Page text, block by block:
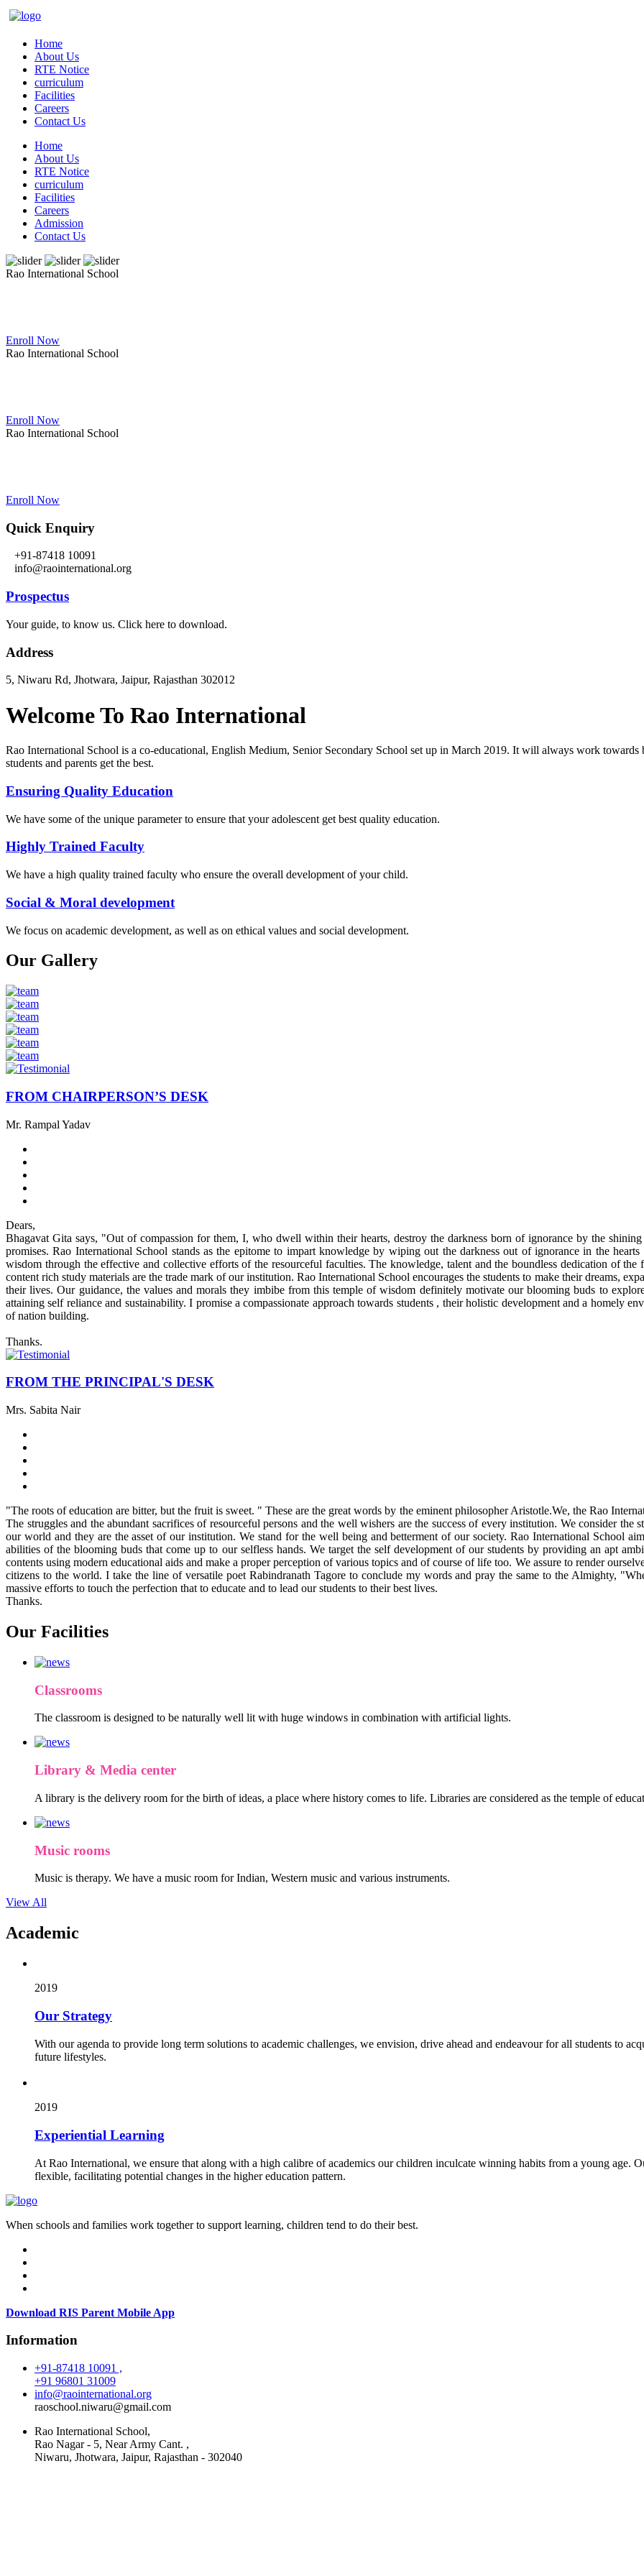
Home
About Us
RTE Notice
curriculum
Facilities
Careers
Contact Us
Home
About Us
RTE Notice
curriculum
Facilities
Careers
Admission
Contact Us
Rao International School
Enroll Now
Rao International School
Enroll Now
Rao International School
Enroll Now
Quick Enquiry
+91-87418 10091
info@raointernational.org
Prospectus
Your guide, to know us. Click here to download.
Address
5, Niwaru Rd, Jhotwara, Jaipur, Rajasthan 302012
Welcome To Rao International
Rao International School is a co-educational, English Medium, Senior Secondary School set up in March 2019. It will always work
students and parents get the best.
Ensuring Quality Education
We have some of the unique parameter to ensure that your adolescent get best quality education.
Highly Trained Faculty
We have a high quality trained faculty who ensure the overall development of your child.
Social & Moral development
We focus on academic development, as well as on ethical values ​​and social development.
Our Gallery
FROM CHAIRPERSON’S DESK
Mr. Rampal Yadav
Dears,
Bhagavat Gita says, "Out of compassion for them, I, who dwell within their hearts, destroy the darkness born of ignorance by the
promises. Rao International School stands as the epitome to impart knowledge by wiping out the darkness out of ignorance in the
wisdom through the effective and collective efforts of the resourceful faculties. The knowledge, talent and the boundless dedication of the
content rich study materials are the trade mark of our institution. Rao International School encourages the students to make their dreams,
their lives. Our guidance, the values and morals they imbibe from this temple of wisdom definitely motivate our blooming buds to
attaining self reliance and sustainability. I promise a compassionate approach towards students , their holistic development and a homely
of nation building.
Thanks.
FROM THE PRINCIPAL'S DESK
Mrs. Sabita Nair
"The roots of education are bitter, but the fruit is sweet. " These are the great words by the eminent philosopher Aristotle.We, the Rao
The struggles and the abundant sacrifices of resourceful persons and the well wishers are the success of every institution. We consider
our world and they are the asset of our institution. We stand for the well being and betterment of our society. Rao International School
abilities of the blooming buds that come up to our selfless hands. We target the self development of our students by providing an apt
contents using modern educational aids and make a proper perception of various topics and of course of life too. We assure to render
citizens to the world. I take the line of versatile poet Rabindranath Tagore to conclude my words and pray the same to the Almighty,
massive efforts to touch the perfection that to educate and to lead our students to their best lives.
Thanks.
Our Facilities
Classrooms
The classroom is designed to be naturally well lit with huge windows in combination with artificial lights.
Library & Media center
A library is the delivery room for the birth of ideas, a place where history comes to life. Libraries are considered as the temple of
Music rooms
Music is therapy. We have a music room for Indian, Western music and various instruments.
View All
Academic
2019
Our Strategy
With our agenda to provide long term solutions to academic challenges, we envision, drive ahead and endeavour for all students to
future lifestyles.
2019
Experiential Learning
At Rao International, we ensure that along with a high calibre of academics our children inculcate winning habits from a young age.
flexible, facilitating potential changes in the higher education pattern.
When schools and families work together to support learning, children tend to do their best.
Download RIS Parent Mobile App
Information
+91-87418 10091 ,
+91 96801 31009
info@raointernational.org
raoschool.niwaru@gmail.com
Rao International School,
Rao Nagar - 5, Near Army Cant. ,
Niwaru, Jhotwara, Jaipur, Rajasthan - 302040